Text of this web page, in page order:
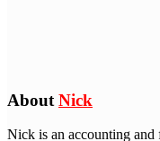
About Nick
Nick is an accounting